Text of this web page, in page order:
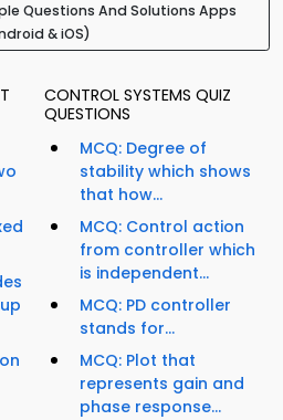
Questions And Solutions Apps
& iOS)
CONTROL SYSTEMS QUIZ
QUESTIONS
MCQ: Degree of
stability which shows
that how...
MCQ: Control action
from controller which
is independent...
MCQ: PD controller
stands for...
MCQ: Plot that
represents gain and
phase response...